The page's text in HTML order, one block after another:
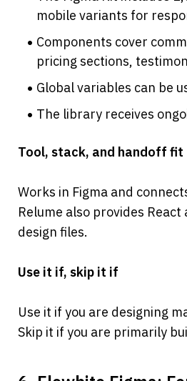
mobile variants for
Components cover
pricing sections,
Global variables can be
The library receives
Tool, stack, and handoff fit
Works in Figma and
Relume also provides
design files.
Use it if, skip it if
Use it if you are designing
Skip it if you are primarily